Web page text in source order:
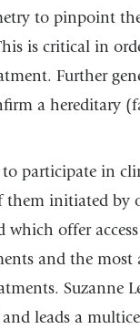
to pinpoint
is critical in
Further
a hereditary
participate in
them initiated by
which offer
and the most
Suzanne
leads a